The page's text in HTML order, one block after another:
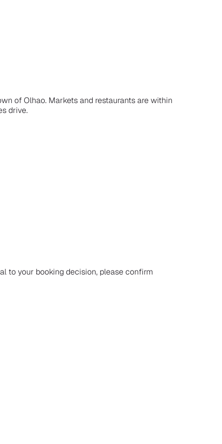
of Olhao. Markets and restaurants are within
drive.
to your booking decision, please confirm